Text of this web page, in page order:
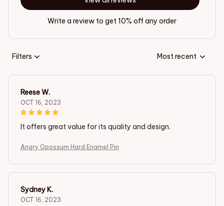
Write a review to get 10% off any order
Filters Most recent
Reese W.
OCT 16, 2023
It offers great value for its quality and design.
Angry Opossum Hard Enamel Pin
Sydney K.
OCT 16, 2023